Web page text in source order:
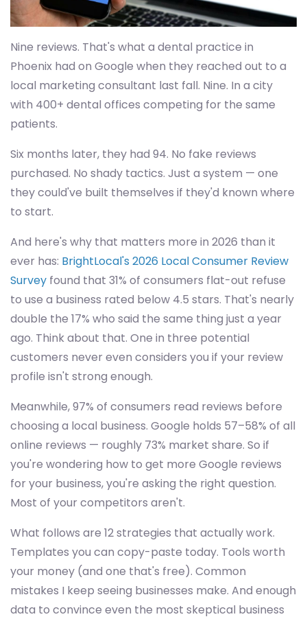
Nine reviews. That's what a dental practice in
Phoenix had on Google when they reached out to a
local marketing consultant last fall. Nine. In a city
with 400+ dental offices competing for the same
patients.
Six months later, they had 94. No fake reviews
purchased. No shady tactics. Just a system — one
they could've built themselves if they'd known where
to start.
And here's why that matters more in 2026 than it
ever has: BrightLocal's 2026 Local Consumer Review
Survey found that 31% of consumers flat-out refuse
to use a business rated below 4.5 stars. That's nearly
double the 17% who said the same thing just a year
ago. Think about that. One in three potential
customers never even considers you if your review
profile isn't strong enough.
Meanwhile, 97% of consumers read reviews before
choosing a local business. Google holds 57–58% of all
online reviews — roughly 73% market share. So if
you're wondering how to get more Google reviews
for your business, you're asking the right question.
Most of your competitors aren't.
What follows are 12 strategies that actually work.
Templates you can copy-paste today. Tools worth
your money (and one that's free). Common
mistakes I keep seeing businesses make. And enough
data to convince even the most skeptical business